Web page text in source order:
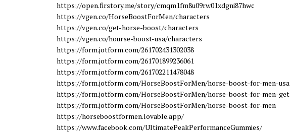
https://open.firstory.me/story/cmqm1fm8u09rw01xdgni87hwc
https://vgen.co/HorseBoostForMen/characters
https://vgen.co/get-horse-boost/characters
https://vgen.co/hourse-boost-usa/characters
https://form.jotform.com/261702431302038
https://form.jotform.com/261701899236061
https://form.jotform.com/261702211478048
https://form.jotform.com/HorseBoostForMen/horse-boost-for-men-usa
https://form.jotform.com/HorseBoostForMen/horse-boost-for-men-get
https://form.jotform.com/HorseBoostForMen/horse-boost-for-men
https://horseboostformen.lovable.app/
https://www.facebook.com/UltimatePeakPerformanceGummies/